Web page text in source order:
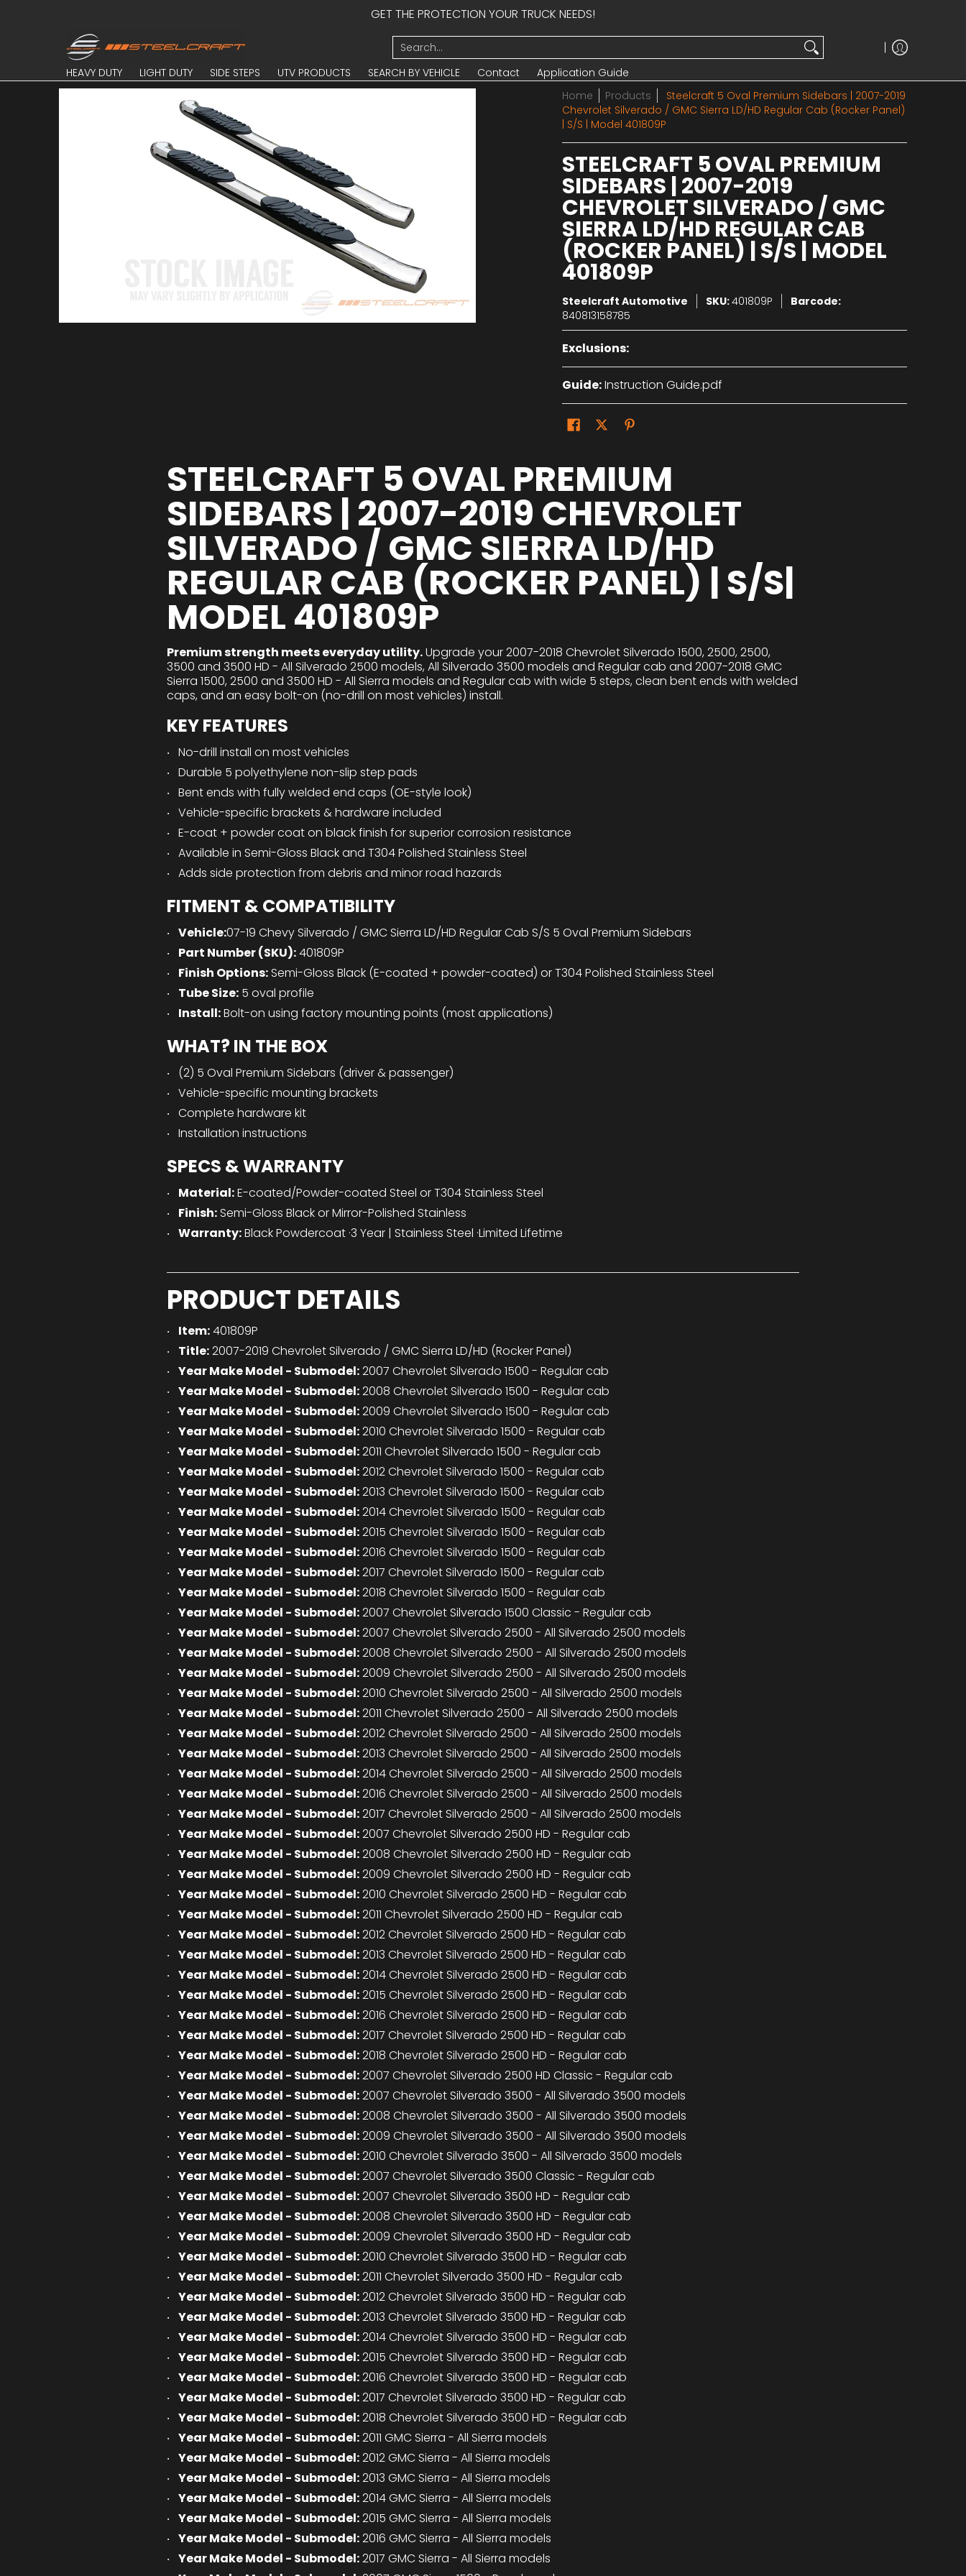
GET THE PROTECTION YOUR TRUCK NEEDS!
HEAVY DUTY SEARCH BY VEHICLE Contact Application Guide
Search...
HEAVY DUTY LIGHT DUTY SIDE STEPS UTV PRODUCTS SEARCH BY VEHICLE Contact Application Guide
Home Products
Steelcraft 5 Oval Premium Sidebars | 2007-2019
Chevrolet Silverado / GMC Sierra LD/HD Regular Cab (Rocker Panel)
| S/S | Model 401809P
STEELCRAFT 5 OVAL PREMIUM
SIDEBARS | 2007-2019
CHEVROLET SILVERADO / GMC
SIERRA LD/HD REGULAR CAB
(ROCKER PANEL) | S/S | MODEL
401809P
Steelcraft Automotive SKU:401809P
Barcode:
840813158785
Exclusions:
Guide:Instruction Guide.pdf
STEELCRAFT 5 OVAL PREMIUM
SIDEBARS | 2007-2019 CHEVROLET
SILVERADO / GMC SIERRA LD/HD
REGULAR CAB (ROCKER PANEL) | S/S|
MODEL 401809P
Premium strength meets everyday utility.Upgrade your 2007-2018 Chevrolet Silverado 1500, 2500, 2500,
3500 and 3500 HD - All Silverado 2500 models, All Silverado 3500 models and Regular cab and 2007-2018 GMC
Sierra 1500, 2500 and 3500 HD - All Sierra models and Regular cab with wide 5 steps, clean bent ends with welded
caps, and an easy bolt-on (no-drill on most vehicles) install.
KEY FEATURES
No-drill install on most vehicles
Durable 5 polyethylene non-slip step pads
Bent ends with fully welded end caps (OE-style look)
Vehicle-specific brackets & hardware included
E-coat + powder coat on black finish for superior corrosion resistance
Available in Semi-Gloss Black and T304 Polished Stainless Steel
Adds side protection from debris and minor road hazards
FITMENT & COMPATIBILITY
Vehicle:07-19 Chevy Silverado / GMC Sierra LD/HD Regular Cab S/S 5 Oval Premium Sidebars
Part Number (SKU):401809P
Finish Options: Semi-Gloss Black (E-coated + powder-coated) or T304 Polished Stainless Steel
Tube Size: 5 oval profile
Install:Bolt-on using factory mounting points (most applications)
WHAT? IN THE BOX
(2) 5 Oval Premium Sidebars (driver & passenger)
Vehicle-specific mounting brackets
Complete hardware kit
Installation instructions
SPECS & WARRANTY
Material:E-coated/Powder-coated Steel or T304 Stainless Steel
Finish: Semi-Gloss Black or Mirror-Polished Stainless
Warranty:Black Powdercoat ·3 Year | Stainless Steel ·Limited Lifetime
PRODUCT DETAILS
Item:401809P
Title:2007-2019 Chevrolet Silverado / GMC Sierra LD/HD (Rocker Panel)
Year Make Model - Submodel:2007 Chevrolet Silverado 1500 - Regular cab
Year Make Model - Submodel:2008 Chevrolet Silverado 1500 - Regular cab
Year Make Model - Submodel:2009 Chevrolet Silverado 1500 - Regular cab
Year Make Model - Submodel:2010 Chevrolet Silverado 1500 - Regular cab
Year Make Model - Submodel:2011 Chevrolet Silverado 1500 - Regular cab
Year Make Model - Submodel:2012 Chevrolet Silverado 1500 - Regular cab
Year Make Model - Submodel:2013 Chevrolet Silverado 1500 - Regular cab
Year Make Model - Submodel:2014 Chevrolet Silverado 1500 - Regular cab
Year Make Model - Submodel:2015 Chevrolet Silverado 1500 - Regular cab
Year Make Model - Submodel:2016 Chevrolet Silverado 1500 - Regular cab
Year Make Model - Submodel:2017 Chevrolet Silverado 1500 - Regular cab
Year Make Model - Submodel:2018 Chevrolet Silverado 1500 - Regular cab
Year Make Model - Submodel:2007 Chevrolet Silverado 1500 Classic - Regular cab
Year Make Model - Submodel:2007 Chevrolet Silverado 2500 - All Silverado 2500 models
Year Make Model - Submodel:2008 Chevrolet Silverado 2500 - All Silverado 2500 models
Year Make Model - Submodel:2009 Chevrolet Silverado 2500 - All Silverado 2500 models
Year Make Model - Submodel:2010 Chevrolet Silverado 2500 - All Silverado 2500 models
Year Make Model - Submodel:2011 Chevrolet Silverado 2500 - All Silverado 2500 models
Year Make Model - Submodel:2012 Chevrolet Silverado 2500 - All Silverado 2500 models
Year Make Model - Submodel:2013 Chevrolet Silverado 2500 - All Silverado 2500 models
Year Make Model - Submodel:2014 Chevrolet Silverado 2500 - All Silverado 2500 models
Year Make Model - Submodel:2016 Chevrolet Silverado 2500 - All Silverado 2500 models
Year Make Model - Submodel:2017 Chevrolet Silverado 2500 - All Silverado 2500 models
Year Make Model - Submodel:2007 Chevrolet Silverado 2500 HD - Regular cab
Year Make Model - Submodel:2008 Chevrolet Silverado 2500 HD - Regular cab
Year Make Model - Submodel:2009 Chevrolet Silverado 2500 HD - Regular cab
Year Make Model - Submodel:2010 Chevrolet Silverado 2500 HD - Regular cab
Year Make Model - Submodel:2011 Chevrolet Silverado 2500 HD - Regular cab
Year Make Model - Submodel:2012 Chevrolet Silverado 2500 HD - Regular cab
Year Make Model - Submodel:2013 Chevrolet Silverado 2500 HD - Regular cab
Year Make Model - Submodel:2014 Chevrolet Silverado 2500 HD - Regular cab
Year Make Model - Submodel:2015 Chevrolet Silverado 2500 HD - Regular cab
Year Make Model - Submodel:2016 Chevrolet Silverado 2500 HD - Regular cab
Year Make Model - Submodel:2017 Chevrolet Silverado 2500 HD - Regular cab
Year Make Model - Submodel:2018 Chevrolet Silverado 2500 HD - Regular cab
Year Make Model - Submodel:2007 Chevrolet Silverado 2500 HD Classic - Regular cab
Year Make Model - Submodel:2007 Chevrolet Silverado 3500 - All Silverado 3500 models
Year Make Model - Submodel:2008 Chevrolet Silverado 3500 - All Silverado 3500 models
Year Make Model - Submodel:2009 Chevrolet Silverado 3500 - All Silverado 3500 models
Year Make Model - Submodel:2010 Chevrolet Silverado 3500 - All Silverado 3500 models
Year Make Model - Submodel:2007 Chevrolet Silverado 3500 Classic - Regular cab
Year Make Model - Submodel:2007 Chevrolet Silverado 3500 HD - Regular cab
Year Make Model - Submodel:2008 Chevrolet Silverado 3500 HD - Regular cab
Year Make Model - Submodel:2009 Chevrolet Silverado 3500 HD - Regular cab
Year Make Model - Submodel:2010 Chevrolet Silverado 3500 HD - Regular cab
Year Make Model - Submodel:2011 Chevrolet Silverado 3500 HD - Regular cab
Year Make Model - Submodel:2012 Chevrolet Silverado 3500 HD - Regular cab
Year Make Model - Submodel:2013 Chevrolet Silverado 3500 HD - Regular cab
Year Make Model - Submodel:2014 Chevrolet Silverado 3500 HD - Regular cab
Year Make Model - Submodel:2015 Chevrolet Silverado 3500 HD - Regular cab
Year Make Model - Submodel:2016 Chevrolet Silverado 3500 HD - Regular cab
Year Make Model - Submodel:2017 Chevrolet Silverado 3500 HD - Regular cab
Year Make Model - Submodel:2018 Chevrolet Silverado 3500 HD - Regular cab
Year Make Model - Submodel:2011 GMC Sierra - All Sierra models
Year Make Model - Submodel:2012 GMC Sierra - All Sierra models
Year Make Model - Submodel:2013 GMC Sierra - All Sierra models
Year Make Model - Submodel:2014 GMC Sierra - All Sierra models
Year Make Model - Submodel:2015 GMC Sierra - All Sierra models
Year Make Model - Submodel:2016 GMC Sierra - All Sierra models
Year Make Model - Submodel:2017 GMC Sierra - All Sierra models